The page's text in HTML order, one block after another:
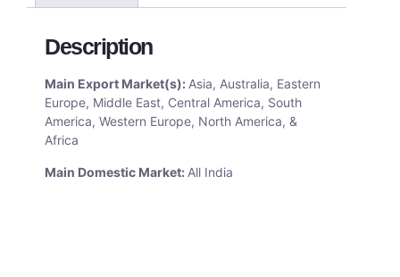
Description
Main Export Market(s): Asia, Australia, Eastern
Europe, Middle East, Central America, South
America, Western Europe, North America, &
Africa
Main Domestic Market: All India